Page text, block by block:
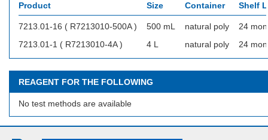
Product Size Container Shelf
7213.01-16 ( R7213010-500A ) 500 mL natural poly
24
7213.01-1 ( R7213010-4A )
4 L natural poly 24
REAGENT FOR THE FOLLOWING
No test methods are available